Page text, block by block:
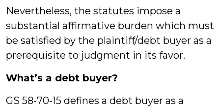
Nevertheless, the statutes impose a
substantial affirmative burden which must
be satisfied by the plaintiff/debt buyer as a
prerequisite to judgment in its favor.
What’s a debt buyer?
GS 58-70-15 defines a debt buyer as a